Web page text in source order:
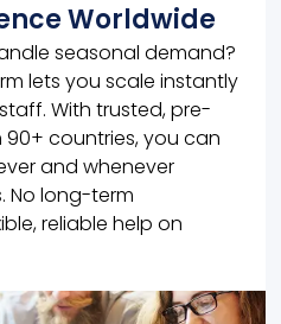
Worldwide
seasonal demand?
lets you scale instantly
With trusted, pre-
countries, you can
and whenever
No long-term
reliable help on